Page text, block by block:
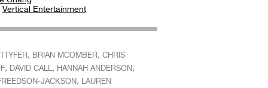
Vertical Entertainment
, BRIAN MCOMBER, CHRIS
, DAVID CALL, HANNAH ANDERSON,
JACKSON, LAUREN